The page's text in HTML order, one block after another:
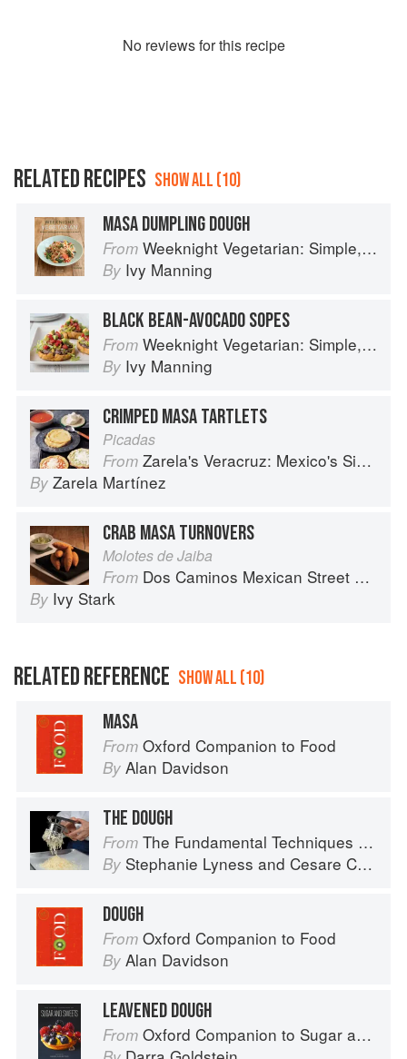
No reviews for this recipe
RELATED RECIPES SHOW ALL (10)
MASA DUMPLING DOUGH
From Weeknight Vegetarian: Simple, Healthy Meals for Every Night of the Week (Williams-Sonoma)
By Ivy Manning
BLACK BEAN-AVOCADO SOPES
From Weeknight Vegetarian: Simple, Healthy Meals for Every Night of the Week (Williams-Sonoma)
By Ivy Manning
CRIMPED MASA TARTLETS
Picadas
From Zarela's Veracruz: Mexico's Simplest Cuisine
By Zarela Martínez
CRAB MASA TURNOVERS
Molotes de Jaiba
From Dos Caminos Mexican Street Food
By Ivy Stark
RELATED REFERENCE SHOW ALL (10)
MASA
From Oxford Companion to Food
By Alan Davidson
THE DOUGH
From The Fundamental Techniques of Classic Italian Cuisine
By Stephanie Lyness and Cesare Casella
DOUGH
From Oxford Companion to Food
By Alan Davidson
LEAVENED DOUGH
From Oxford Companion to Sugar and Sweets